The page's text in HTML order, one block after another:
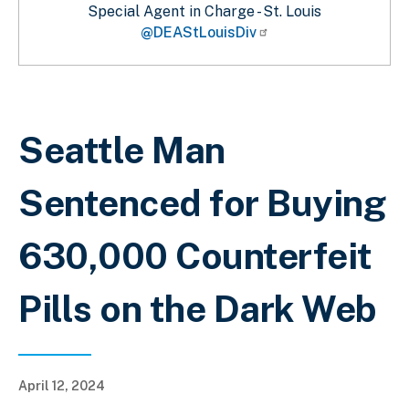
Breadcrumb
Seattle Man
Sentenced for Buying
630,000 Counterfeit
Pills on the Dark Web
April 12, 2024
Special Agent in Charge - St. Louis
@DEAStLouisDiv